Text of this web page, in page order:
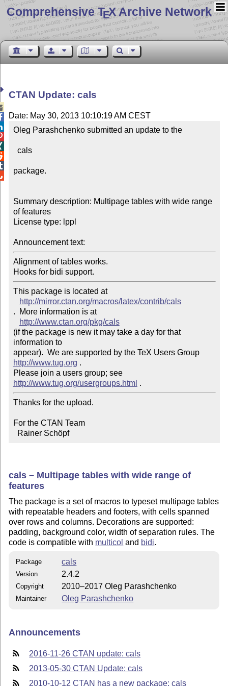
Comprehensive TEX Archive Network
CTAN Update: cals
Date: May 30, 2013 10:10:19 AM CEST
Oleg Parashchenko submitted an update to the
package.
Summary description: Multipage tables with wide range
of features
License type: lppl
Announcement text:
Alignment of tables works.
This package is located at
http://mirror.ctan.org/macros/latex/contrib/cals
.  More information is at
http://www.ctan.org/pkg/cals
(if the package is new it may take a day for that
information to
appear).  We are supported by the TeX Users Group
http://www.tug.org .
Please join a users group; see
http://www.tug.org/usergroups.html
Thanks for the upload.
For the CTAN Team
  Rainer Schöpf
cals – Multipage tables with wide range of
features
The package is a set of macros to typeset multipage tables
with repeatable headers and footers, with cells spanned
over rows and columns. Decorations are supported:
padding, background color, width of separation rules. The
code is compatible with multicol and bidi.
Package cals
Version 2.4.2
Copyright 2010–2017 Oleg Parashchenko
Maintainer Oleg Parashchenko
Announcements
2016-11-26 CTAN update: cals
2013-05-30 CTAN Update: cals
2010-10-12 CTAN has a new package: cals